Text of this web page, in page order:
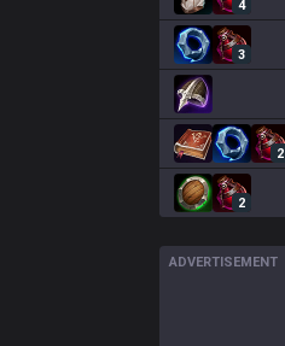
4
3
2
2
ADVERTISEMENT